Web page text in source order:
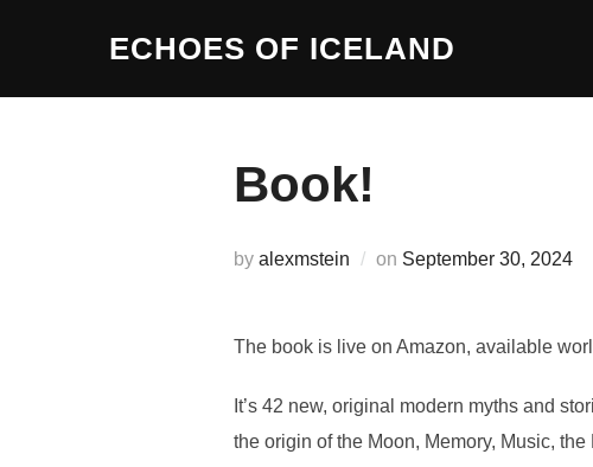
ECHOES OF ICELAND
Book!
by alexmstein on Posted
September 30, 2024
The book is live on Amazon, available
It’s 42 new, original modern myths and
the origin of the Moon, Memory, Music,